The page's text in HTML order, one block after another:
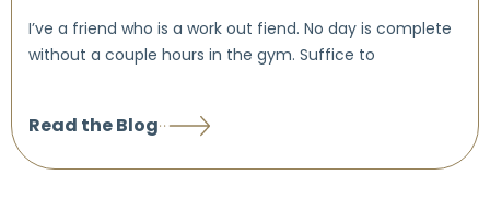
I’ve a friend who is a work out fiend. No day is complete
without a couple hours in the gym. Suffice to
Read the Blog